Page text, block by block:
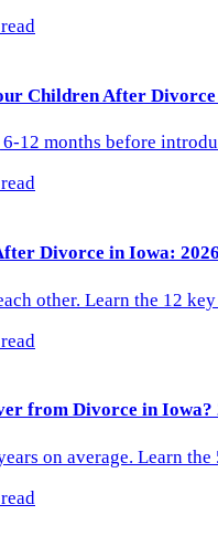
Children After
12 months before
Divorce in Iowa:
other. Learn the 12
from Divorce in
on average. Learn